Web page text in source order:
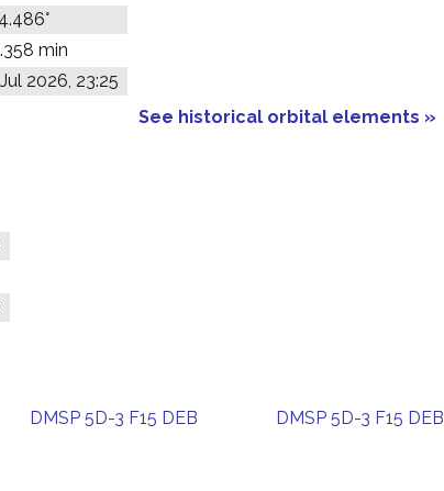
min
2026, 23:25
See historical orbital elements »
DMSP 5D-3 F15 DEB DMSP 5D-3 F15 DEB